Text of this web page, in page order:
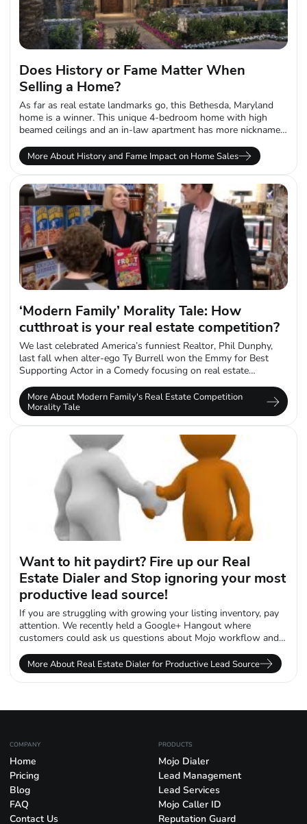
Does History or Fame Matter When
Selling a Home?
As far as real estate landmarks go, this Bethesda, Maryland
home is a winner. This unique 4-bedroom home with high
beamed ceilings and an in-law apartment has more nicknames
More About History and Fame Impact on Home Sales
‘Modern Family’ Morality Tale: How
cutthroat is your real estate competition?
We last celebrated America’s funniest Realtor, Phil Dunphy,
last fall when alter-ego Ty Burrell won the Emmy for Best
Supporting Actor in a Comedy focusing on real estate
More About Modern Family's Real Estate Competition
Morality Tale
Want to hit paydirt? Fire up our Real
Estate Dialer and Stop ignoring your most
productive lead source!
If you are struggling with growing your listing inventory, pay
attention. We recently held a Google+ Hangout where
customers could ask us questions about Mojo workflow and
More About Real Estate Dialer for Productive Lead Source
COMPANY
Home
Pricing
Blog
FAQ
Contact Us
PRODUCTS
Mojo Dialer
Lead Management
Lead Services
Mojo Caller ID
Reputation Guard